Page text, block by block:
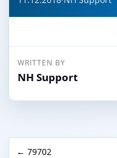
WRITTEN BY
NH Support
← 79702